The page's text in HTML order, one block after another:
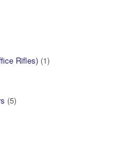
Rifles) (1)
(5)